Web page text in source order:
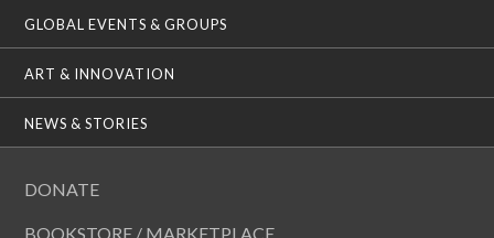
GLOBAL EVENTS & GROUPS
ART & INNOVATION
NEWS & STORIES
DONATE
BOOKSTORE / MARKETPLACE